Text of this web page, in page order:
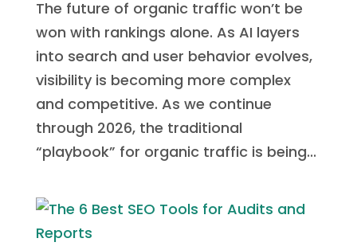
The future of organic traffic won’t be
won with rankings alone. As AI layers
into search and user behavior evolves,
visibility is becoming more complex
and competitive. As we continue
through 2026, the traditional
“playbook” for organic traffic is being...